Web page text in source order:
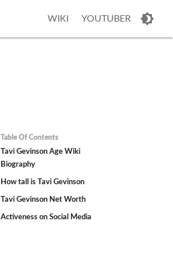
WIKI YOUTUBER
Table Of Contents
Tavi Gevinson Age Wiki
Biography
How tall is Tavi Gevinson
Tavi Gevinson Net Worth
Activeness on Social Media